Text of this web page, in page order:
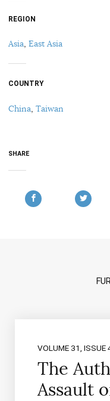
REGION
Asia, East Asia
COUNTRY
China, Taiwan
SHARE
VOLUME 31, ISSUE
The
Assault